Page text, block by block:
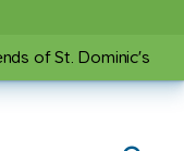
of St. Dominic's